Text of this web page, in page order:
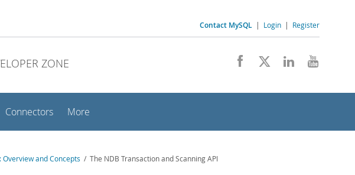
Contact MySQL | Login | Register
ZONE
Connectors More
Overview and Concepts / The NDB Transaction and Scanning API